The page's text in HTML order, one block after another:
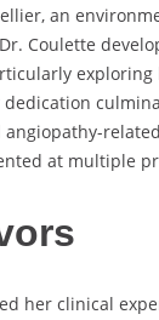
an
Coulette
angiopathy-
at multiple
her clinical